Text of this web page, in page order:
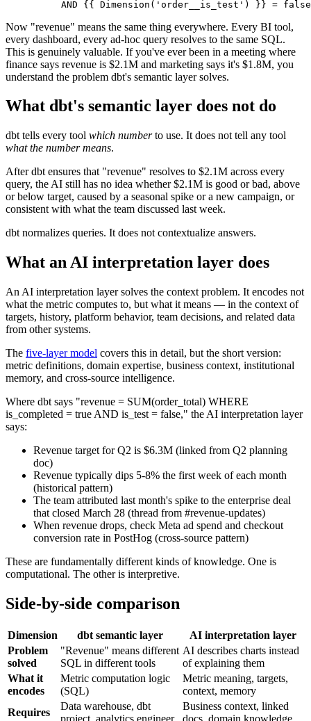
Now "revenue" means the same thing everywhere. Every BI tool,
every dashboard, every ad-hoc query resolves to the same SQL.
This is genuinely valuable. If you've ever been in a meeting where
finance says revenue is $2.1M and marketing says it's $1.8M, you
understand the problem dbt's semantic layer solves.
What dbt's semantic layer does not do
dbt tells every tool which numberto use. It does not tell any tool
what the number means.
After dbt ensures that "revenue" resolves to $2.1M across every
query, the AI still has no idea whether $2.1M is good or bad, above
or below target, caused by a seasonal spike or a new campaign, or
consistent with what the team discussed last week.
dbt normalizes queries. It does not contextualize answers.
What an AI interpretation layer does
An AI interpretation layer solves the context problem. It encodes not
what the metric computes to, but what it means — in the context of
targets, history, platform behavior, team decisions, and related data
from other systems.
The five-layer model covers this in detail, but the short version:
metric definitions, domain expertise, business context, institutional
memory, and cross-source intelligence.
Where dbt says "revenue = SUM(order_total) WHERE
is_completed = true AND is_test = false," the AI interpretation layer
says:
Revenue target for Q2 is $6.3M (linked from Q2 planning
doc)
Revenue typically dips 5-8% the first week of each month
(historical pattern)
The team attributed last month's spike to the enterprise deal
that closed March 28 (thread from #revenue-updates)
When revenue drops, check Meta ad spend and checkout
conversion rate in PostHog (cross-source pattern)
These are fundamentally different kinds of knowledge. One is
computational. The other is interpretive.
Side-by-side comparison
Dimension dbt semantic layer
AI interpretation layer
Problem
solved
"Revenue" means different
SQL in different tools
AI describes charts instead
of explaining them
What it
encodes
Metric computation logic
(SQL)
Metric meaning, targets,
context, memory
Requires
Data warehouse, dbt
project, analytics engineer
Business context, linked
docs, domain knowledge